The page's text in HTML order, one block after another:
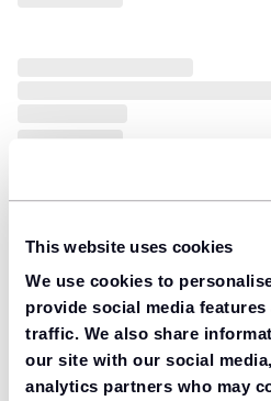
This website uses cookies
We use cookies to
provide social media
traffic. We also share
our site with our social
analytics partners who may